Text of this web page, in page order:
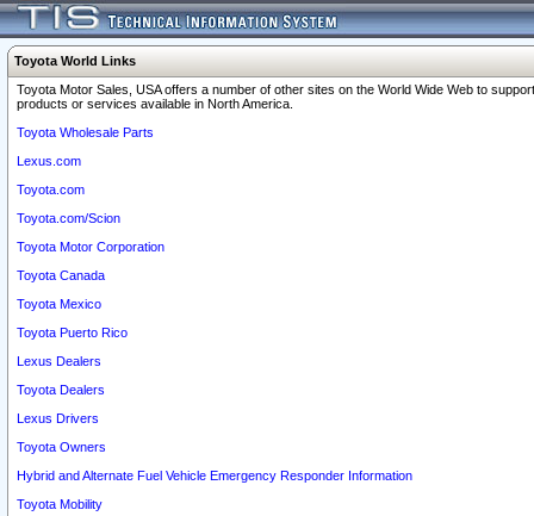
Toyota World Links
Toyota Motor Sales, USA offers a number of other sites on the World Wide Web to
products or services available in North America.
Toyota Wholesale Parts
Lexus.com
Toyota.com
Toyota.com/Scion
Toyota Motor Corporation
Toyota Canada
Toyota Mexico
Toyota Puerto Rico
Lexus Dealers
Toyota Dealers
Lexus Drivers
Toyota Owners
Hybrid and Alternate Fuel Vehicle Emergency Responder Information
Toyota Mobility